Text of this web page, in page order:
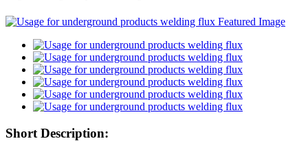
Short Description: